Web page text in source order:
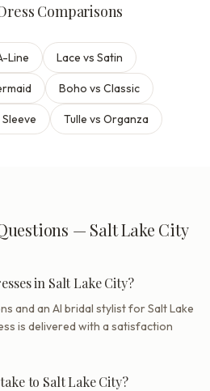
Comparisons
Line Lace vs Satin
Boho vs Classic
Tulle vs Organza
— Salt Lake City
in Salt Lake City?
and an AI bridal stylist for Salt Lake
is delivered with a satisfaction
to Salt Lake City?